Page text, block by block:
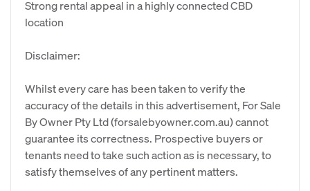
Strong rental appeal in a highly connected CBD
location
Disclaimer:
Whilst every care has been taken to verify the
accuracy of the details in this advertisement, For Sale
By Owner Pty Ltd (forsalebyowner.com.au) cannot
guarantee its correctness. Prospective buyers or
tenants need to take such action as is necessary, to
satisfy themselves of any pertinent matters.